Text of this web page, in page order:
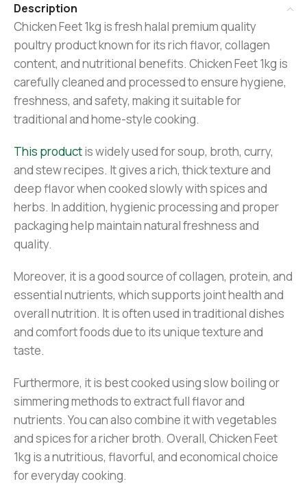
Description
Chicken Feet 1kg is fresh halal premium quality
poultry product known for its rich flavor, collagen
content, and nutritional benefits. Chicken Feet 1kg is
carefully cleaned and processed to ensure hygiene,
freshness, and safety, making it suitable for
traditional and home-style cooking.
This productis widely used for soup, broth, curry,
and stew recipes. It gives a rich, thick texture and
deep flavor when cooked slowly with spices and
herbs. In addition, hygienic processing and proper
packaging help maintain natural freshness and
quality.
Moreover, it is a good source of collagen, protein, and
essential nutrients, which supports joint health and
overall nutrition. It is often used in traditional dishes
and comfort foods due to its unique texture and
taste.
Furthermore, it is best cooked using slow boiling or
simmering methods to extract full flavor and
nutrients. You can also combine it with vegetables
and spices for a richer broth. Overall, Chicken Feet
1kg is a nutritious, flavorful, and economical choice
for everyday cooking.